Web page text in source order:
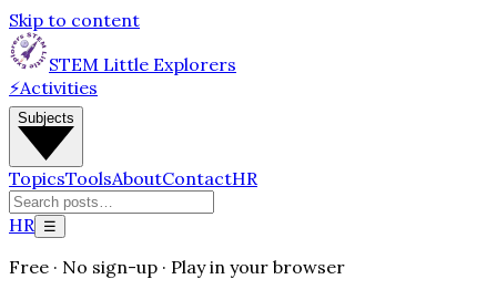
Skip to content
STEM Little Explorers
⚡Activities
Subjects
TopicsToolsAboutContactHR
HR ☰
Free · No sign-up · Play in your browser